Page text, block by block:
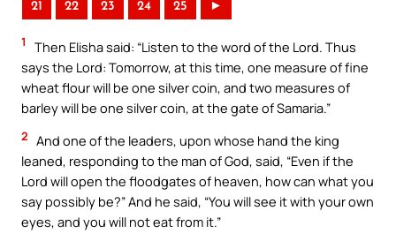
21 22 23 24 25 ►
1
Then Elisha said: “Listen to the word of the Lord. Thus
says the Lord: Tomorrow, at this time, one measure of fine
wheat flour will be one silver coin, and two measures of
barley will be one silver coin, at the gate of Samaria.”
2 And one of the leaders, upon whose hand the king
leaned, responding to the man of God, said, “Even if the
Lord will open the floodgates of heaven, how can what you
say possibly be?” And he said, “You will see it with your own
eyes, and you will not eat from it.”